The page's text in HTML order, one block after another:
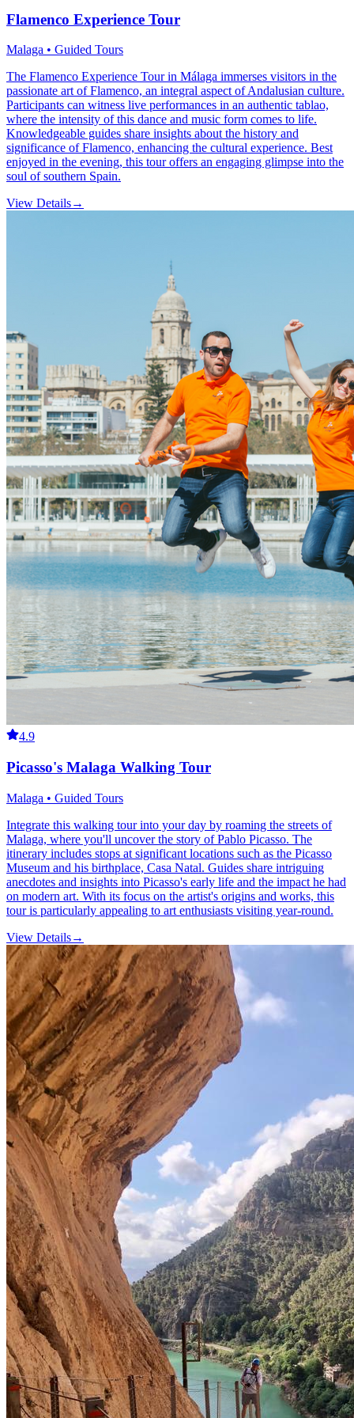
Flamenco Experience Tour
Malaga • Guided Tours
The Flamenco Experience Tour in Málaga immerses visitors in the
passionate art of Flamenco, an integral aspect of Andalusian culture.
Participants can witness live performances in an authentic tablao,
where the intensity of this dance and music form comes to life.
Knowledgeable guides share insights about the history and
significance of Flamenco, enhancing the cultural experience. Best
enjoyed in the evening, this tour offers an engaging glimpse into the
soul of southern Spain.
View Details→
4.9
Picasso's Malaga Walking Tour
Malaga • Guided Tours
Integrate this walking tour into your day by roaming the streets of
Malaga, where you'll uncover the story of Pablo Picasso. The
itinerary includes stops at significant locations such as the Picasso
Museum and his birthplace, Casa Natal. Guides share intriguing
anecdotes and insights into Picasso's early life and the impact he had
on modern art. With its focus on the artist's origins and works, this
tour is particularly appealing to art enthusiasts visiting year-round.
View Details→